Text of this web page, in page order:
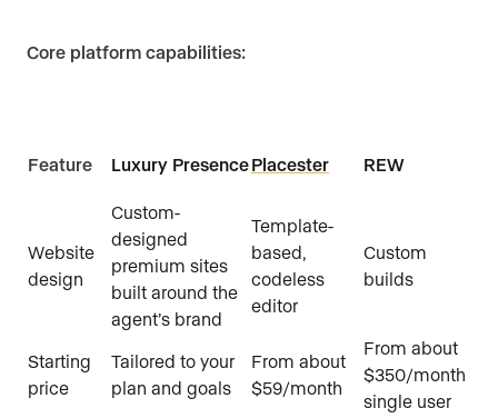
Core platform capabilities:
Feature Luxury PresencePlacester REW
Website
design
Custom-
designed
premium sites
built around the
agent’s brand
Template-
based,
codeless
editor
Custom
builds
Starting
price
Tailored to your
plan and goals
From about
$59/month
From about
$350/month
single user